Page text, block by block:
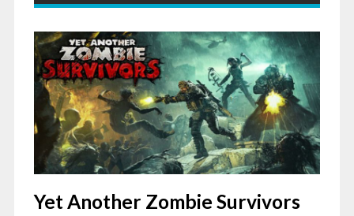
Yet Another Zombie Survivors